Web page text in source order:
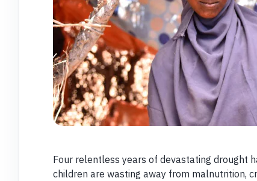
Four relentless years of devastating drought
children are wasting away from malnutrition,